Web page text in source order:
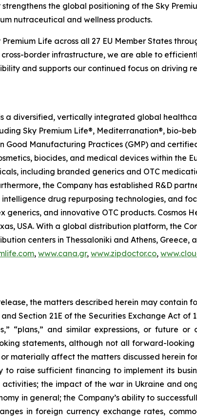
the global positioning of the Sky
nutraceutical and wellness products.
Life across all 27 EU Member States
border infrastructure, we are able to
and supports our continued focus on driving
a diversified, vertically integrated global
Sky Premium Life®, Mediterranation®, bio-
Good Manufacturing Practices (GMP) and
biocides, and medical devices within the
including branded generics and OTC
the Company has established R&D
drug repurposing technologies, and
and innovative OTC products. Cosmos
USA. With a global distribution platform, the
centers in Thessaloniki and Athens, Greece,
, www.cana.gr, www.zipdoctor.co,
the matters described herein may contain
Section 21E of the Securities Exchange Act of
“plans,” and similar expressions, or future
statements, although not all forward-
materially affect the matters discussed herein
to raise sufficient financing to implement its
the impact of the war in Ukraine and
in general; the Company’s ability to
in foreign currency exchange rates,